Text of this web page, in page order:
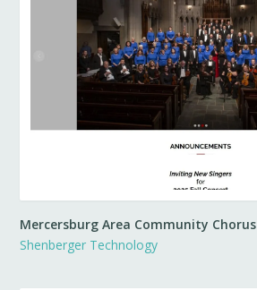
Mercersburg Area Community Chorus
Shenberger Technology